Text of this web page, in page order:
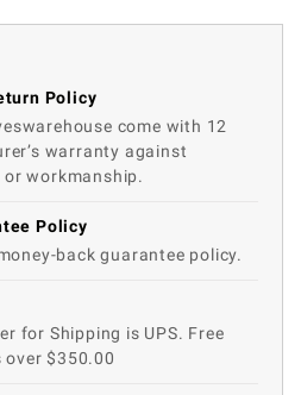
Policy
come with 12
warranty against
workmanship.
Policy
back guarantee policy.
for Shipping is UPS. Free
over $350.00